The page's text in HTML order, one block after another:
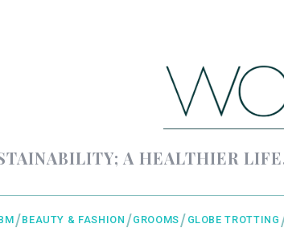
A HEALTHIER
BEAUTY & FASHION GROOMS GLOBE TROTTING